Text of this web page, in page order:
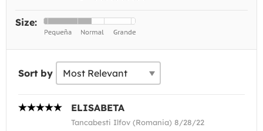
Size:
Sort by
ELISABETA
Tancabesti Ilfov (Romania) 8/28/22